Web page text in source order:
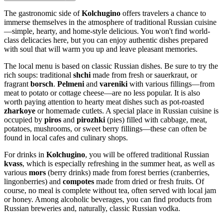
The gastronomic side ofKolchugino offers travelers a chance to
immerse themselves in the atmosphere of traditional Russian cuisine
—simple, hearty, and home-style delicious. You won't find world-
class delicacies here, but you can enjoy authentic dishes prepared
with soul that will warm you up and leave pleasant memories.
The local menu is based on classic Russian dishes. Be sure to try the
rich soups: traditional shchi made from fresh or sauerkraut, or
fragrant borsch. Pelmeni and vareniki with various fillings—from
meat to potato or cottage cheese—are no less popular. It is also
worth paying attention to hearty meat dishes such as pot-roasted
zharkoye or homemade cutlets. A special place in Russian cuisine is
occupied by piros and pirozhki (pies) filled with cabbage, meat,
potatoes, mushrooms, or sweet berry fillings—these can often be
found in local cafes and culinary shops.
For drinks in Kolchugino, you will be offered traditional Russian
kvass, which is especially refreshing in the summer heat, as well as
various mors (berry drinks) made from forest berries (cranberries,
lingonberries) and compotes made from dried or fresh fruits. Of
course, no meal is complete without tea, often served with local jam
or honey. Among alcoholic beverages, you can find products from
Russian breweries and, naturally, classic Russian vodka.